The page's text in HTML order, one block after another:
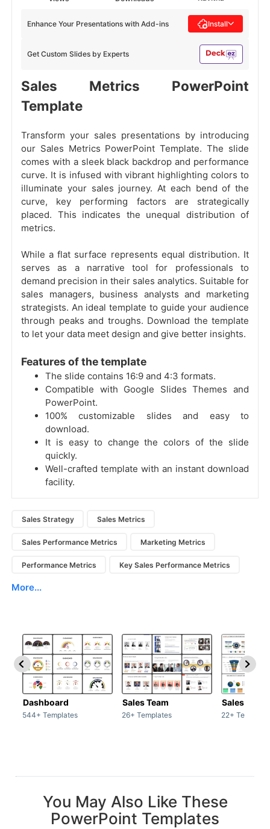
Get Custom Slides by Experts
Enhance Your Presentations with Add-ins Install
Sales Metrics PowerPoint
Template
Transform your sales presentations by introducing
our Sales Metrics PowerPoint Template. The slide
comes with a sleek black backdrop and performance
curve. It is infused with vibrant highlighting colors to
illuminate your sales journey. At each bend of the
curve, key performing factors are strategically
placed. This indicates the unequal distribution of
metrics.
While a flat surface represents equal distribution. It
serves as a narrative tool for professionals to
demand precision in their sales analytics. Suitable for
sales managers, business analysts and marketing
strategists. An ideal template to guide your audience
through peaks and troughs. Download the template
to let your data meet design and give better insights.
Features of the template
The slide contains 16:9 and 4:3 formats.
Compatible with Google Slides Themes and
PowerPoint.
100% customizable slides and easy to
download.
It is easy to change the colors of the slide
quickly.
Well-crafted template with an instant download
facility.
Sales Strategy Sales Metrics
Sales Performance Metrics Marketing Metrics
Performance Metrics Key Sales Performance Metrics
More...
Dashboard
544+ Templates
Sales Team
26+ Templates
Sales Deck
22+
You May Also Like These
PowerPoint Templates